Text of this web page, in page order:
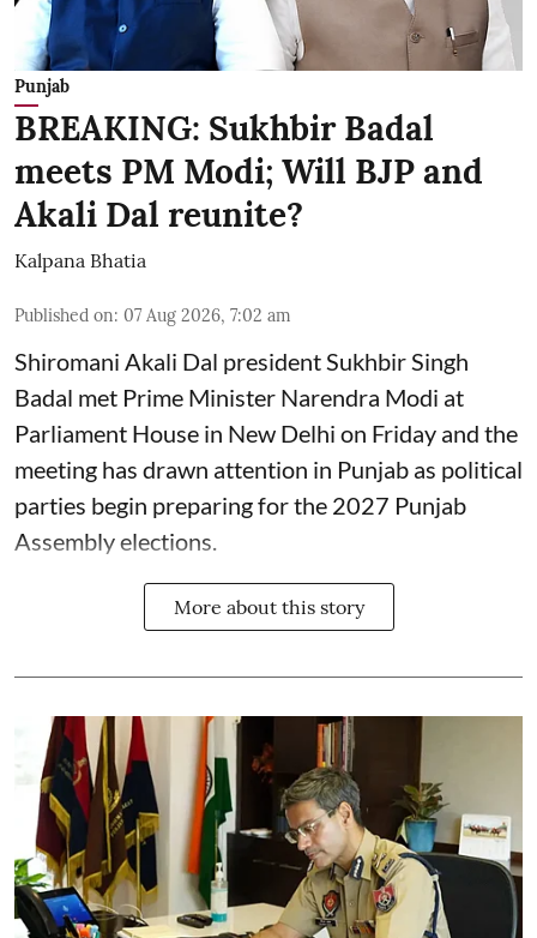
Punjab
BREAKING: Sukhbir Badal
meets PM Modi; Will BJP and
Akali Dal reunite?
Kalpana Bhatia
Published on: 07 Aug 2026, 7:02 am
Shiromani Akali Dal president Sukhbir Singh
Badal met Prime Minister Narendra Modi at
Parliament House in New Delhi on Friday and the
meeting has drawn attention in Punjab as political
parties begin preparing for the 2027 Punjab
Assembly elections.
More about this story